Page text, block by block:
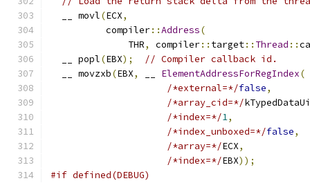
  __ movl
(ECX,
          compiler
::Address(
              THR
, compiler:: target:: Thread ::
  __ popl
(EBX);
// Compiler callback id.
  __ movzxb
(EBX, ElementAddressForRegIndex(
/*external=*/false,
/*array_cid=*/
/*index=*/1,
/*index_unboxed=*/false,
/*array=*/ECX,
/*index=*/EBX));
#if defined(DEBUG)